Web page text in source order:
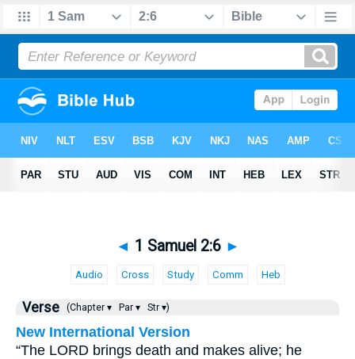
◄ 1 Samuel 2:6 ►
Audio Cross Study Comm Heb
Verse (Chapter ▾ Par ▾ Str ▾)
New International Version
“The LORD brings death and makes alive; he